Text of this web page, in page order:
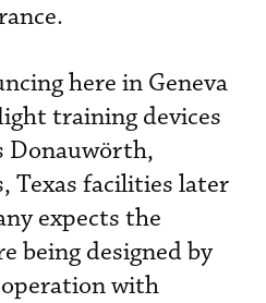
here in Geneva
training devices
Donauwörth,
Texas facilities later
expects the
being designed by
with